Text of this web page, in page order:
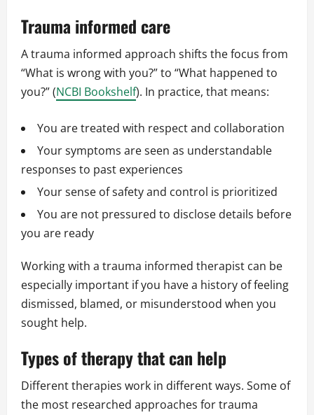
Trauma informed care
A trauma informed approach shifts the focus from
“What is wrong with you?” to “What happened to
you?” (NCBI Bookshelf). In practice, that means:
You are treated with respect and collaboration
Your symptoms are seen as understandable
responses to past experiences
Your sense of safety and control is prioritized
You are not pressured to disclose details before
you are ready
Working with a trauma informed therapist can be
especially important if you have a history of feeling
dismissed, blamed, or misunderstood when you
sought help.
Types of therapy that can help
Different therapies work in different ways. Some of
the most researched approaches for trauma